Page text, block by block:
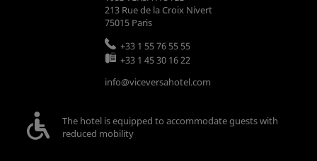
213 Rue de la Croix Nivert
75015 Paris
+33 1 55 76 55 55
+33 1 45 30 16 22
info@viceversahotel.com
The hotel is equipped to accommodate guests with
reduced mobility